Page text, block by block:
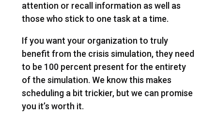
attention or recall information as well as
those who stick to one task at a time.
If you want your organization to truly
benefit from the crisis simulation, they need
to be 100 percent present for the entirety
of the simulation. We know this makes
scheduling a bit trickier, but we can promise
you it’s worth it.